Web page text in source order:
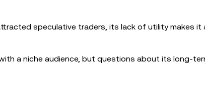
speculative traders, its lack of utility makes it
a niche audience, but questions about its long-